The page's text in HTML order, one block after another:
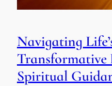
Navigating
Transformative
Spiritual